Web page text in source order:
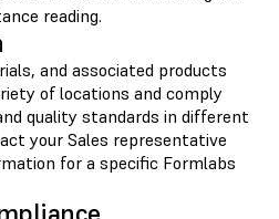
reading.
and associated products
of locations and comply
quality standards in different
your Sales representative
for a specific Formlabs